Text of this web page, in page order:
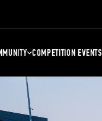
COMPETITION EVENTS